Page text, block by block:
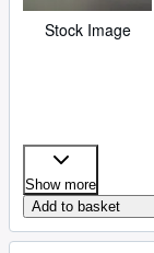
Stock Image
Show more
Add to basket